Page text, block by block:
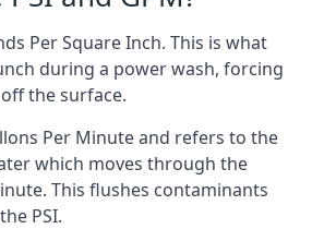
Per Square Inch. This is what
during a power wash, forcing
the surface.
Per Minute and refers to the
which moves through the
This flushes contaminants
PSI.